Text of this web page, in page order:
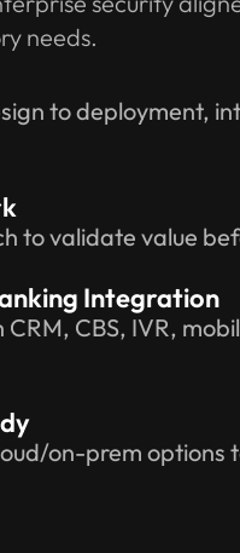
needs.
to deployment,
to validate value
Integration
CBS, IVR,
on-prem options